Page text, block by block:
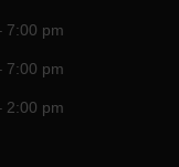
7:00 pm
7:00 pm
2:00 pm